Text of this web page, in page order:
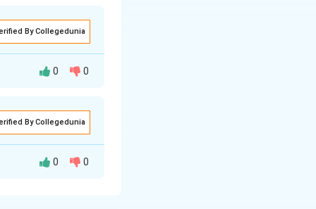
By Collegedunia
0 0
By Collegedunia
0 0